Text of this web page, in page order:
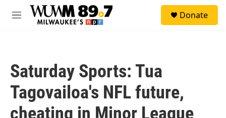
Skip to main content
M
Donate
Saturday Sports: Tua
Tagovailoa's NFL future,
cheating in Minor League